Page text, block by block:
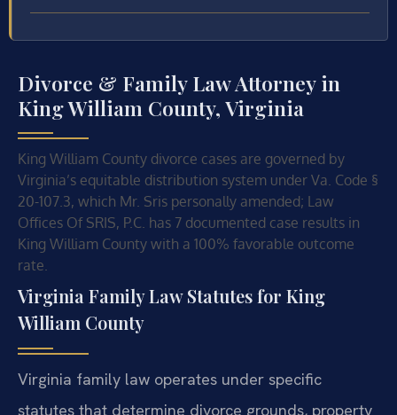
Divorce & Family Law Attorney in
King William County, Virginia
King William County divorce cases are governed by
Virginia’s equitable distribution system under Va. Code §
20-107.3, which Mr. Sris personally amended; Law
Offices Of SRIS, P.C. has 7 documented case results in
King William County with a 100% favorable outcome
rate.
Virginia Family Law Statutes for King
William County
Virginia family law operates under specific
statutes that determine divorce grounds, property